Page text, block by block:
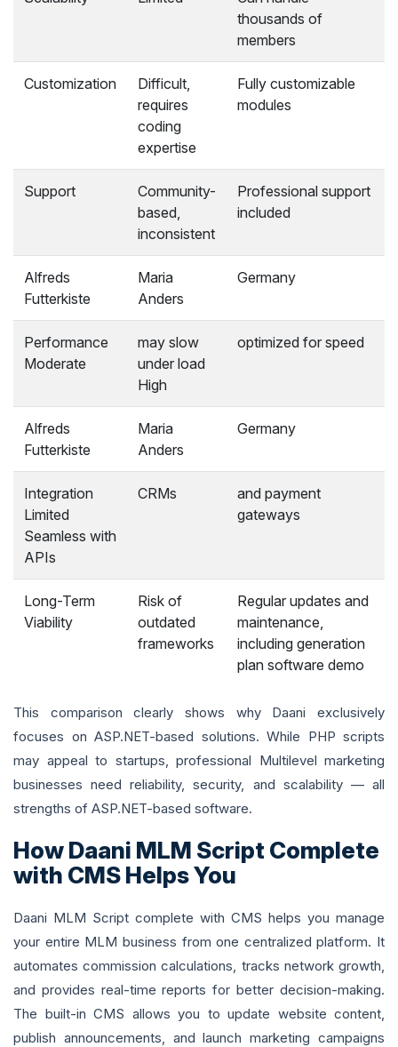
thousands of
members
Customization
Difficult,
requires
coding
expertise
Fully customizable
modules
Support
Community-
based,
inconsistent
Professional support
included
Alfreds
Futterkiste
Maria
Anders
Germany
Performance
Moderate
may slow
under load
High
optimized for speed
Alfreds
Futterkiste
Maria
Anders
Germany
Integration
Limited
Seamless with
APIs
CRMs
and payment
gateways
Long-Term
Viability
Risk of
outdated
frameworks
Regular updates and
maintenance,
including generation
plan software demo
This comparison clearly shows why Daani exclusively
focuses on ASP.NET-based solutions. While PHP scripts
may appeal to startups, professional Multilevel marketing
businesses need reliability, security, and scalability — all
strengths of ASP.NET-based software.
How Daani MLM Script Complete
with CMS Helps You
Daani MLM Script complete with CMS helps you manage
your entire MLM business from one centralized platform. It
automates commission calculations, tracks network growth,
and provides real-time reports for better decision-making.
The built-in CMS allows you to update website content,
publish announcements, and launch marketing campaigns